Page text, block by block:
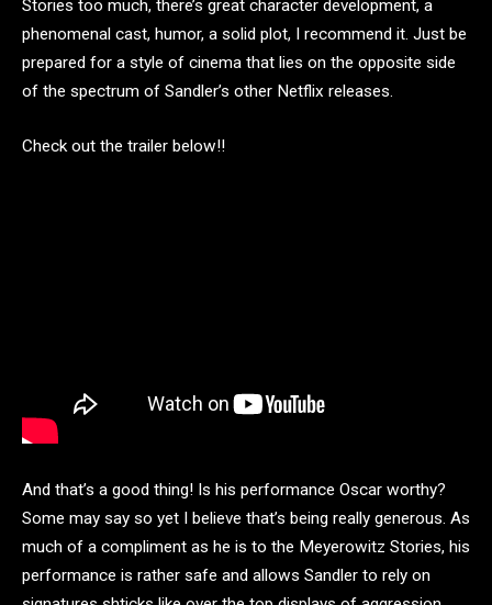
Stories too much, there’s great character development, a
phenomenal cast, humor, a solid plot, I recommend it. Just be
prepared for a style of cinema that lies on the opposite side
of the spectrum of Sandler’s other Netflix releases.
Check out the trailer below!!
And that’s a good thing! Is his performance Oscar worthy?
Some may say so yet I believe that’s being really generous. As
much of a compliment as he is to the Meyerowitz Stories, his
performance is rather safe and allows Sandler to rely on